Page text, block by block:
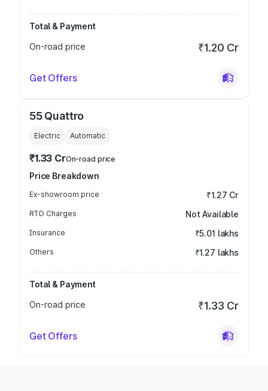
Total & Payment
On-road price
₹1.20 Cr
Get Offers
55 Quattro
Electric Automatic
₹1.33 CrOn-road price
Price Breakdown
Ex-showroom price ₹1.27 Cr
RTO Charges Not Available
Insurance ₹5.01 lakhs
Others ₹1.27 lakhs
Total & Payment
On-road price
₹1.33 Cr
Get Offers